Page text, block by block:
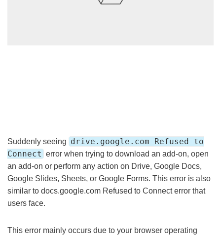
Suddenly seeing drive.google.com Refused to
Connect error when trying to download an add-on, open
an add-on or perform any action on Drive, Google Docs,
Google Slides, Sheets, or Google Forms. This error is also
similar to docs.google.com Refused to Connect error that
users face.
This error mainly occurs due to your browser operating